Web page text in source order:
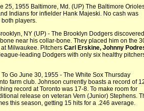
25, 1955 Baltimore, Md. (UP) The Baltimore
Indians for infielder Hank Majeski. No cash was
players.
NY (UP) - The Brooklyn Dodgers discovered
near his collar-bone. They placed him on the
Milwaukee. Pitchers Carl Erskine, Johnny
leading Dodgers with only six healthy
To Go June 30, 1955 - The White Sox Thursday
farm club. Johnson currently boasts a record of
record at Toronto was 17-8. To make room for
release on veteran Vern (Junior) Stephens.
this season, getting 15 hits for a .246 average.